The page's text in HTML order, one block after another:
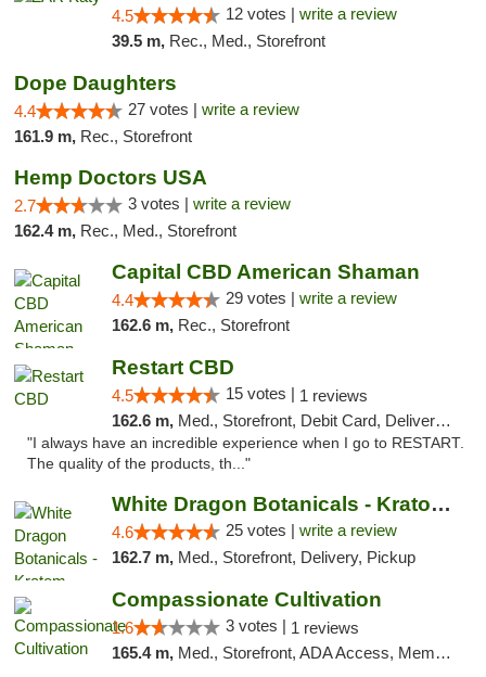
4.5 12 votes | write a review
39.5 m, Rec., Med., Storefront
Dope Daughters
4.4 27 votes | write a review
161.9 m, Rec., Storefront
Hemp Doctors USA
2.7 3 votes | write a review
162.4 m, Rec., Med., Storefront
Capital CBD American Shaman
4.4 29 votes | write a review
162.6 m, Rec., Storefront
Restart CBD
4.5 15 votes | 1 reviews
162.6 m, Med., Storefront, Debit Card, Delivery, Pickup
"I always have an incredible experience when I go to RESTART.
The quality of the products, th..."
White Dragon Botanicals - Kratom, CBD, and...
4.6 25 votes | write a review
162.7 m, Med., Storefront, Delivery, Pickup
Compassionate Cultivation
1.6 3 votes | 1 reviews
165.4 m, Med., Storefront, ADA Access, Member Application Required, Delivery